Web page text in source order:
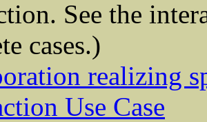
See the
cases.)
realizing
Use Case